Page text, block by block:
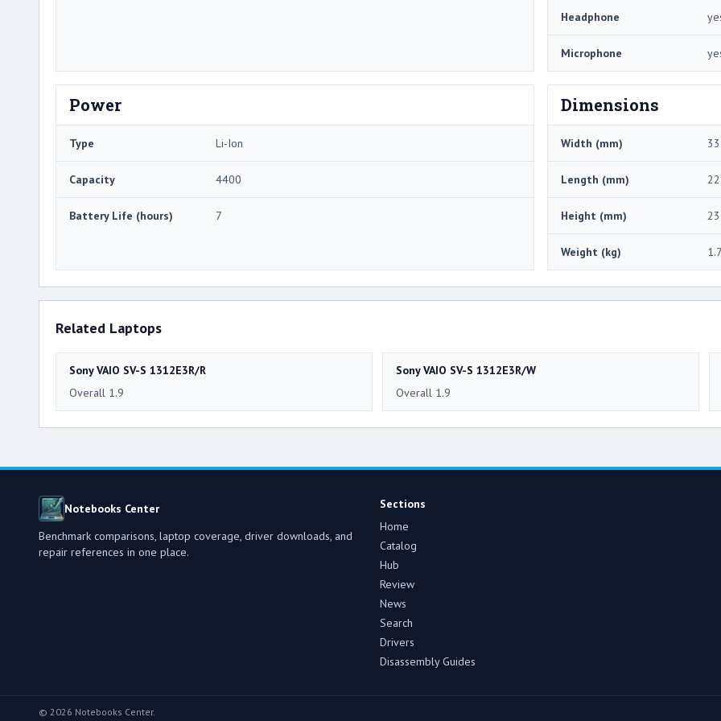
Headphone
Microphone
Power
Type Li-Ion
Capacity 4400
Battery Life (hours) 7
Dimensions
Width (mm)
Length (mm)
Height (mm) 23
Weight (kg) 1.7
Related Laptops
Sony VAIO SV-S 1312E3R/R
Overall 1.9
Sony VAIO SV-S 1312E3R/W
Overall 1.9
Notebooks Center
Benchmark comparisons, laptop coverage, driver downloads, and
repair references in one place.
Sections
Home
Catalog
Hub
Review
News
Search
Drivers
Disassembly Guides
© 2026 Notebooks Center.